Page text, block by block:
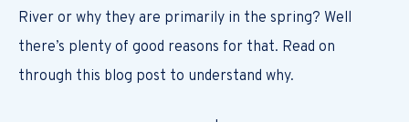
River or why they are primarily in the spring? Well
there’s plenty of good reasons for that. Read on
through this blog post to understand why.